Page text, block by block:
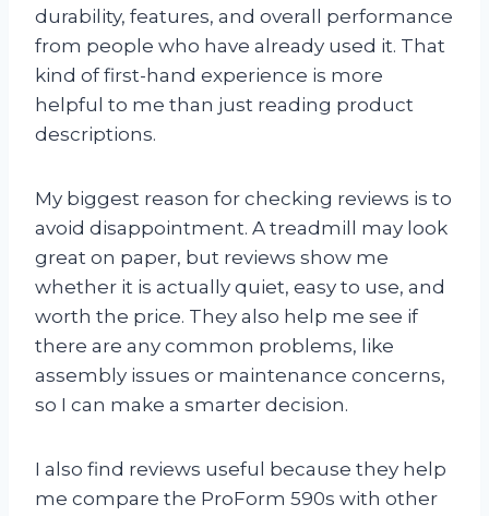
durability, features, and overall performance
from people who have already used it. That
kind of first-hand experience is more
helpful to me than just reading product
descriptions.
My biggest reason for checking reviews is to
avoid disappointment. A treadmill may look
great on paper, but reviews show me
whether it is actually quiet, easy to use, and
worth the price. They also help me see if
there are any common problems, like
assembly issues or maintenance concerns,
so I can make a smarter decision.
I also find reviews useful because they help
me compare the ProForm 590s with other